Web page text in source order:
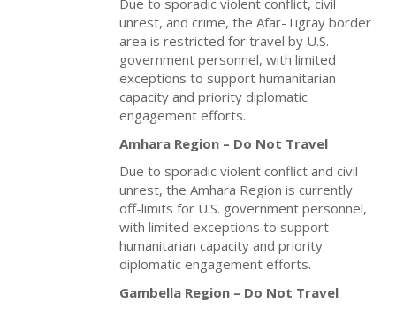
Due to sporadic violent conflict, civil
unrest, and crime, the Afar-Tigray border
area is restricted for travel by U.S.
government personnel, with limited
exceptions to support humanitarian
capacity and priority diplomatic
engagement efforts.
Amhara Region – Do Not Travel
Due to sporadic violent conflict and civil
unrest, the Amhara Region is currently
off-limits for U.S. government personnel,
with limited exceptions to support
humanitarian capacity and priority
diplomatic engagement efforts.
Gambella Region – Do Not Travel